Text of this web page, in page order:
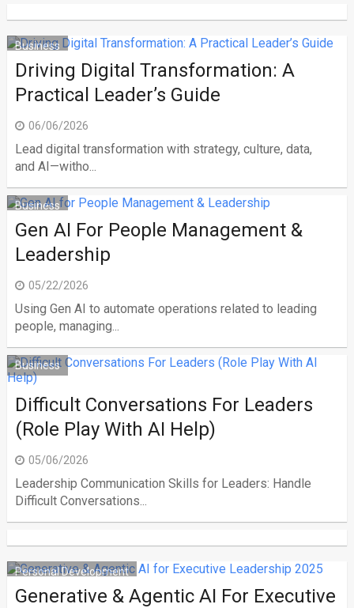
Business
Driving Digital Transformation: A
Practical Leader’s Guide
06/06/2026
Lead digital transformation with strategy, culture, data,
and AI—witho...
Business
Gen AI For People Management &
Leadership
05/22/2026
Using Gen AI to automate operations related to leading
people, managing...
Business
Difficult Conversations For Leaders
(Role Play With AI Help)
05/06/2026
Leadership Communication Skills for Leaders: Handle
Difficult Conversations...
Personal Development
Generative & Agentic AI For Executive